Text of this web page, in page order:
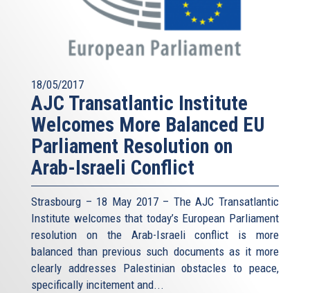
18/05/2017
AJC Transatlantic Institute
Welcomes More Balanced EU
Parliament Resolution on
Arab-Israeli Conflict
Strasbourg – 18 May 2017 – The AJC Transatlantic
Institute welcomes that today’s European Parliament
resolution on the Arab-Israeli conflict is more
balanced than previous such documents as it more
clearly addresses Palestinian obstacles to peace,
specifically incitement and...